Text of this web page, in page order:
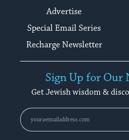
Advertise
Special Email Series
Recharge Newsletter
Sign Up for Our
Get Jewish wisdom &